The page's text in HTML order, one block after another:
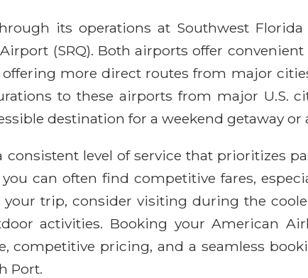
its operations at Southwest
(SRQ). Both airports offer
more direct routes from major
to these airports from major U.S.
destination for a weekend getaway or
level of service that prioritizes
can often find competitive fares,
trip, consider visiting during the
activities. Booking your American
competitive pricing, and a seamless
Port.